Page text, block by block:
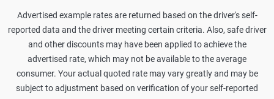
Advertised example rates are returned based on the driver's self-
reported data and the driver meeting certain criteria. Also, safe driver
and other discounts may have been applied to achieve the
advertised rate, which may not be available to the average
consumer. Your actual quoted rate may vary greatly and may be
subject to adjustment based on verification of your self-reported